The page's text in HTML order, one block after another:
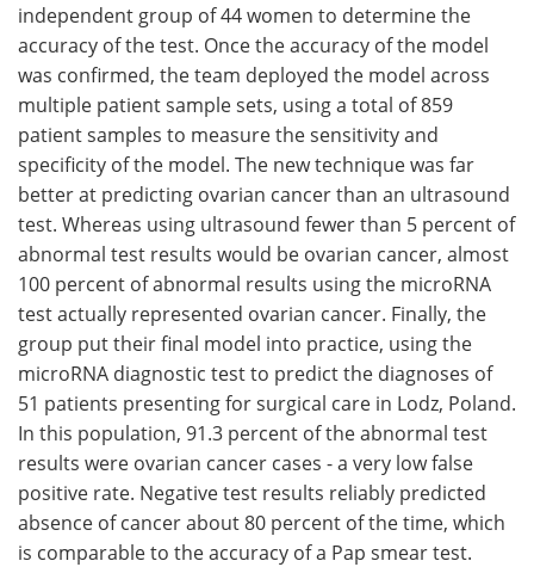
independent group of 44 women to determine the
accuracy of the test. Once the accuracy of the model
was confirmed, the team deployed the model across
multiple patient sample sets, using a total of 859
patient samples to measure the sensitivity and
specificity of the model. The new technique was far
better at predicting ovarian cancer than an ultrasound
test. Whereas using ultrasound fewer than 5 percent of
abnormal test results would be ovarian cancer, almost
100 percent of abnormal results using the microRNA
test actually represented ovarian cancer. Finally, the
group put their final model into practice, using the
microRNA diagnostic test to predict the diagnoses of
51 patients presenting for surgical care in Lodz, Poland.
In this population, 91.3 percent of the abnormal test
results were ovarian cancer cases - a very low false
positive rate. Negative test results reliably predicted
absence of cancer about 80 percent of the time, which
is comparable to the accuracy of a Pap smear test.